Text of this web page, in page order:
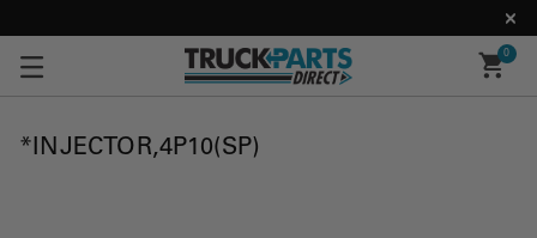
0
*INJECTOR,4P10(SP)